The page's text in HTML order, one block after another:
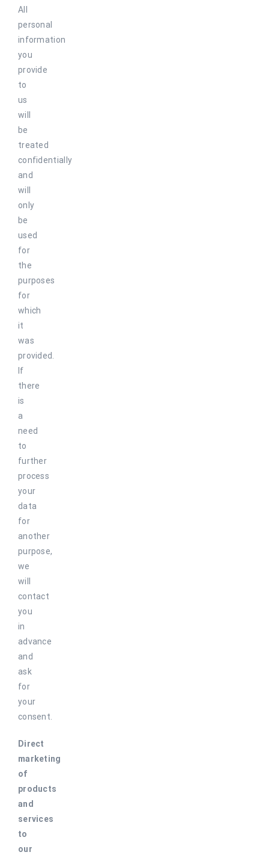
All
personal
information
you
provide
to
us
will
be
treated
confidentially
and
will
only
be
used
for
the
purposes
for
which
it
was
provided.
If
there
is
a
need
to
further
process
your
data
for
another
purpose,
we
will
contact
you
in
advance
and
ask
for
your
consent.
Direct
marketing
of
products
and
services
to
our